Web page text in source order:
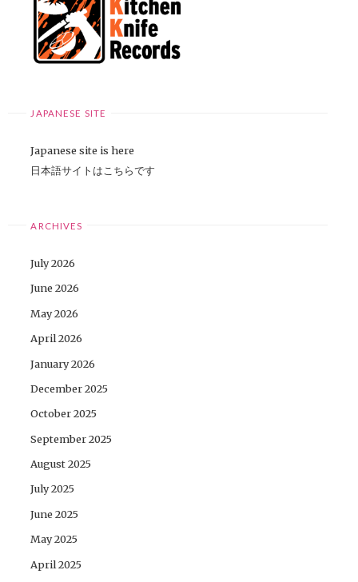
JAPANESE SITE
Japanese site is here
日本語サイトはこちらです
ARCHIVES
July 2026
June 2026
May 2026
April 2026
January 2026
December 2025
October 2025
September 2025
August 2025
July 2025
June 2025
May 2025
April 2025